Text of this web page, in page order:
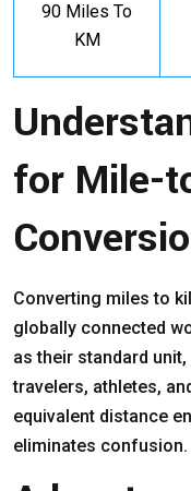
90 Miles To
KM
for Mile-
Converting miles to
globally connected
as their standard
travelers, athletes,
equivalent distance
eliminates confusion.